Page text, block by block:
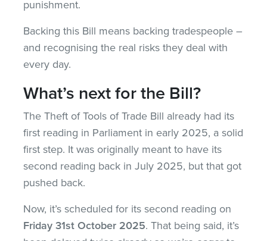
punishment.
Backing this Bill means backing tradespeople –
and recognising the real risks they deal with
every day.
What’s next for the Bill?
The Theft of Tools of Trade Bill already had its
first reading in Parliament in early 2025, a solid
first step. It was originally meant to have its
second reading back in July 2025, but that got
pushed back.
Now, it’s scheduled for its second reading on
Friday 31st October 2025. That being said, it’s